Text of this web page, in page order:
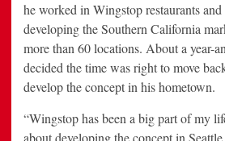
he worked in Wingstop restaurants
developing the Southern California
more than 60 locations. About a year-
decided the time was right to move
develop the concept in his hometown.
“Wingstop has been a big part of my
about developing the concept in